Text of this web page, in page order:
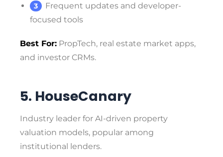
Frequent updates and developer-
focused tools
Best For: PropTech, real estate market apps,
and investor CRMs.
5. HouseCanary
Industry leader for AI-driven property
valuation models, popular among
institutional lenders.